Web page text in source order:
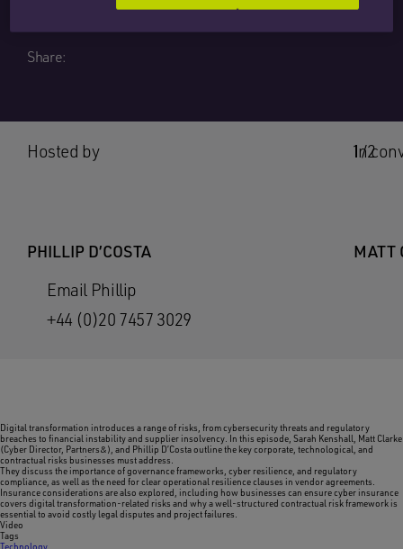
Share:
1/2
Hosted by
PHILLIP D’COSTA
Email Phillip
+44 (0)20 7457 3029
In
MATT
Digital transformation introduces a range of risks, from cybersecurity threats and regulatory
breaches to financial instability and supplier insolvency. In this episode, Sarah Kenshall, Matt Clarke
(Cyber Director, Partners&), and Phillip D’Costa outline the key corporate, technological, and
contractual risks businesses must address.
They discuss the importance of governance frameworks, cyber resilience, and regulatory
compliance, as well as the need for clear operational resilience clauses in vendor agreements.
Insurance considerations are also explored, including how businesses can ensure cyber insurance
covers digital transformation-related risks and why a well-structured contractual risk framework is
essential to avoid costly legal disputes and project failures.
Video
Tags
Technology